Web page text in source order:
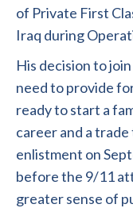
of Private First
Iraq during
His decision to
need to provide
ready to start a
career and a
enlistment on
before the 9/11
greater sense of